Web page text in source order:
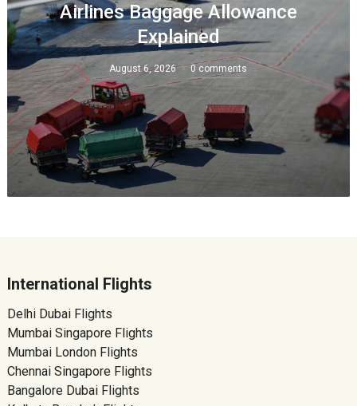
Airlines Baggage Allowance
Explained
August 6, 2026 0 comments
International Flights
Delhi Dubai Flights
Mumbai Singapore Flights
Mumbai London Flights
Chennai Singapore Flights
Bangalore Dubai Flights